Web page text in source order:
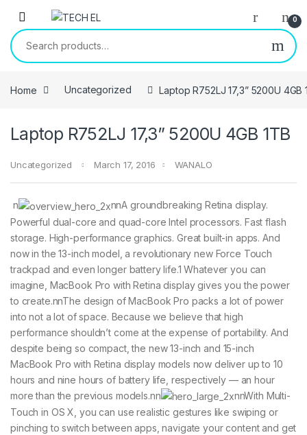
Skip to navigation
Skip to content
0
Search for:
Home Uncategorized Laptop R752LJ 17,3” 5200U 4GB
Laptop R752LJ 17,3” 5200U 4GB 1TB
Uncategorized March 17, 2016 WANALO
n
nnA groundbreaking Retina display.
Powerful dual-core and quad-core Intel processors. Fast flash
storage. High-performance graphics. Great built-in apps. And
now in the 13-inch model, a revolutionary new Force Touch
trackpad and even longer battery life.1 Whatever you can
imagine, MacBook Pro with Retina display gives you the power
to create.nnThe design of MacBook Pro packs a lot of power
into not a lot of space. Because we believe that high
performance shouldn’t come at the expense of portability. And
despite being so compact, the new 13-inch and 15-inch
MacBook Pro with Retina display models now deliver up to 10
hours and nine hours of battery life, respectively — an hour
more than the previous models.nn
nnWith Multi-
Touch in OS X, you can use realistic gestures like swiping or
pinching to switch between apps, navigate your content and get